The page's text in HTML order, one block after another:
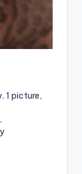
1 picture,